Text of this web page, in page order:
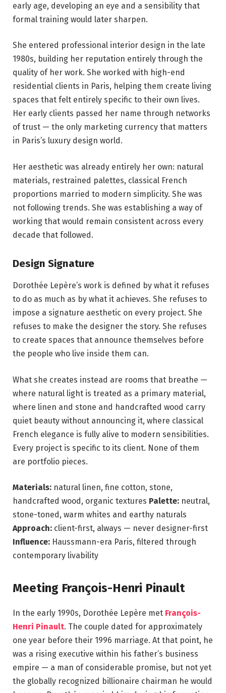
early age, developing an eye and a sensibility that
formal training would later sharpen.
She entered professional interior design in the late
1980s, building her reputation entirely through the
quality of her work. She worked with high-end
residential clients in Paris, helping them create living
spaces that felt entirely specific to their own lives.
Her early clients passed her name through networks
of trust — the only marketing currency that matters
in Paris’s luxury design world.
Her aesthetic was already entirely her own: natural
materials, restrained palettes, classical French
proportions married to modern simplicity. She was
not following trends. She was establishing a way of
working that would remain consistent across every
decade that followed.
Design Signature
Dorothée Lepère’s work is defined by what it refuses
to do as much as by what it achieves. She refuses to
impose a signature aesthetic on every project. She
refuses to make the designer the story. She refuses
to create spaces that announce themselves before
the people who live inside them can.
What she creates instead are rooms that breathe —
where natural light is treated as a primary material,
where linen and stone and handcrafted wood carry
quiet beauty without announcing it, where classical
French elegance is fully alive to modern sensibilities.
Every project is specific to its client. None of them
are portfolio pieces.
Materials: natural linen, fine cotton, stone,
handcrafted wood, organic textures Palette: neutral,
stone-toned, warm whites and earthy naturals
Approach: client-first, always — never designer-first
Influence: Haussmann-era Paris, filtered through
contemporary livability
Meeting François-Henri Pinault
In the early 1990s, Dorothée Lepère met François-
Henri Pinault. The couple dated for approximately
one year before their 1996 marriage. At that point, he
was a rising executive within his father’s business
empire — a man of considerable promise, but not yet
the globally recognized billionaire chairman he would